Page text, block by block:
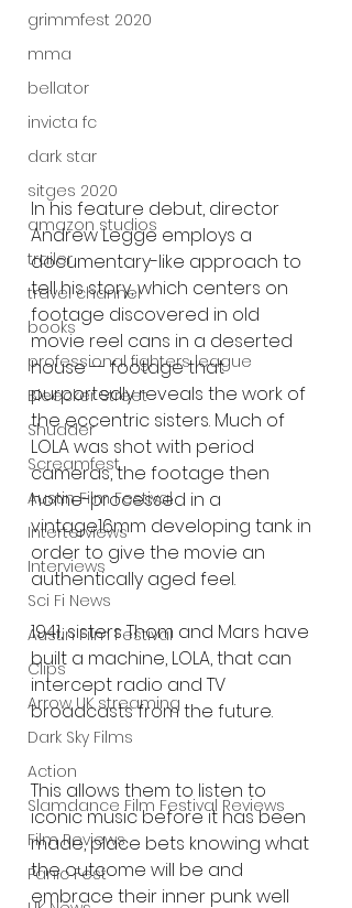
grimmfest 2020
mma
bellator
invicta fc
dark star
sitges 2020
amazon studios
trailer
travel channel
books
professional fighters league
Bleecker Street
Shudder
Screamfest
Austin Film Festival
Interterviews
Interviews
Sci Fi News
Austin Film Festival
Clips
Arrow UK streaming
Dark Sky Films
Action
Slamdance Film Festival Reviews
Film Reviews
Panic Fest
In his feature debut, director
Andrew Legge employs a
documentary-like approach to
tell his story, which centers on
footage discovered in old
movie reel cans in a deserted
house -- footage that
purportedly reveals the work of
the eccentric sisters. Much of
LOLA was shot with period
cameras, the footage then
home-processed in a
vintage16mm developing tank in
order to give the movie an
authentically aged feel.
1941, sisters Thom and Mars have
built a machine, LOLA, that can
intercept radio and TV
broadcasts from the future.
This allows them to listen to
iconic music before it has been
made, place bets knowing what
the outcome will be and
embrace their inner punk well